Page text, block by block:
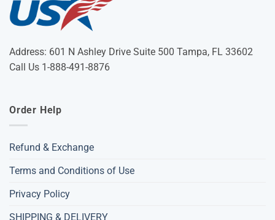
Address: 601 N Ashley Drive Suite 500 Tampa, FL 33602
Call Us 1-888-491-8876
Order Help
Refund & Exchange
Terms and Conditions of Use
Privacy Policy
SHIPPING & DELIVERY